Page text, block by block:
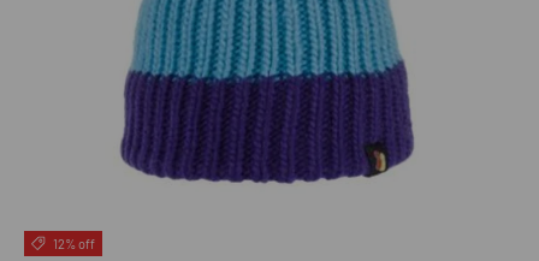
12% off